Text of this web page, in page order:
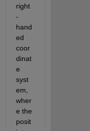
right
-
hand
ed
coor
dinat
e
syst
em,
wher
e the
posit